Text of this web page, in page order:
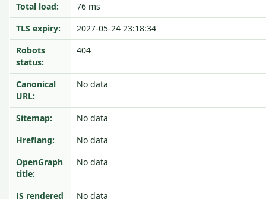
Total load:
76 ms
TLS expiry:
2027-05-24 23:18:34
Robots
status:
404
Canonical
URL:
No data
Sitemap:
No data
Hreflang:
No data
OpenGraph
title:
No data
JS rendered No data